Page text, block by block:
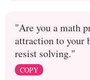
"Are you a math
attraction to your
resist solving."
COPY